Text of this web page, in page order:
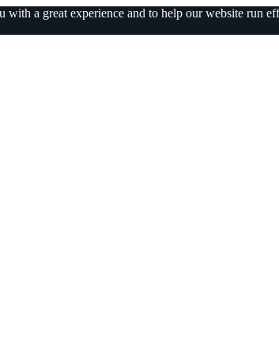
a great experience and to help our website run